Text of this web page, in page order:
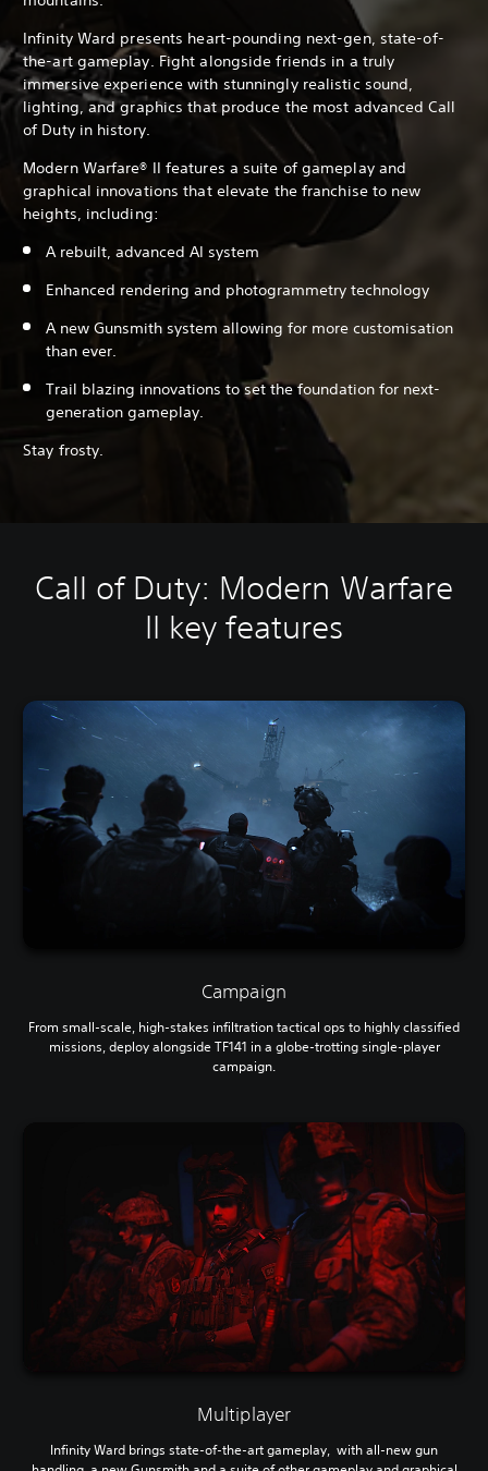
Infinity Ward presents heart-pounding next-gen, state-of-
the-art gameplay. Fight alongside friends in a truly
immersive experience with stunningly realistic sound,
lighting, and graphics that produce the most advanced Call
of Duty in history.
Modern Warfare® II features a suite of gameplay and
graphical innovations that elevate the franchise to new
heights, including:
A rebuilt, advanced AI system
Enhanced rendering and photogrammetry technology
A new Gunsmith system allowing for more customisation
than ever.
Trail blazing innovations to set the foundation for next-
generation gameplay.
Stay frosty.
Call of Duty: Modern Warfare
II key features
Campaign
From small-scale, high-stakes infiltration tactical ops to highly classified
missions, deploy alongside TF141 in a globe-trotting single-player
campaign.
Multiplayer
Infinity Ward brings state-of-the-art gameplay, with all-new gun